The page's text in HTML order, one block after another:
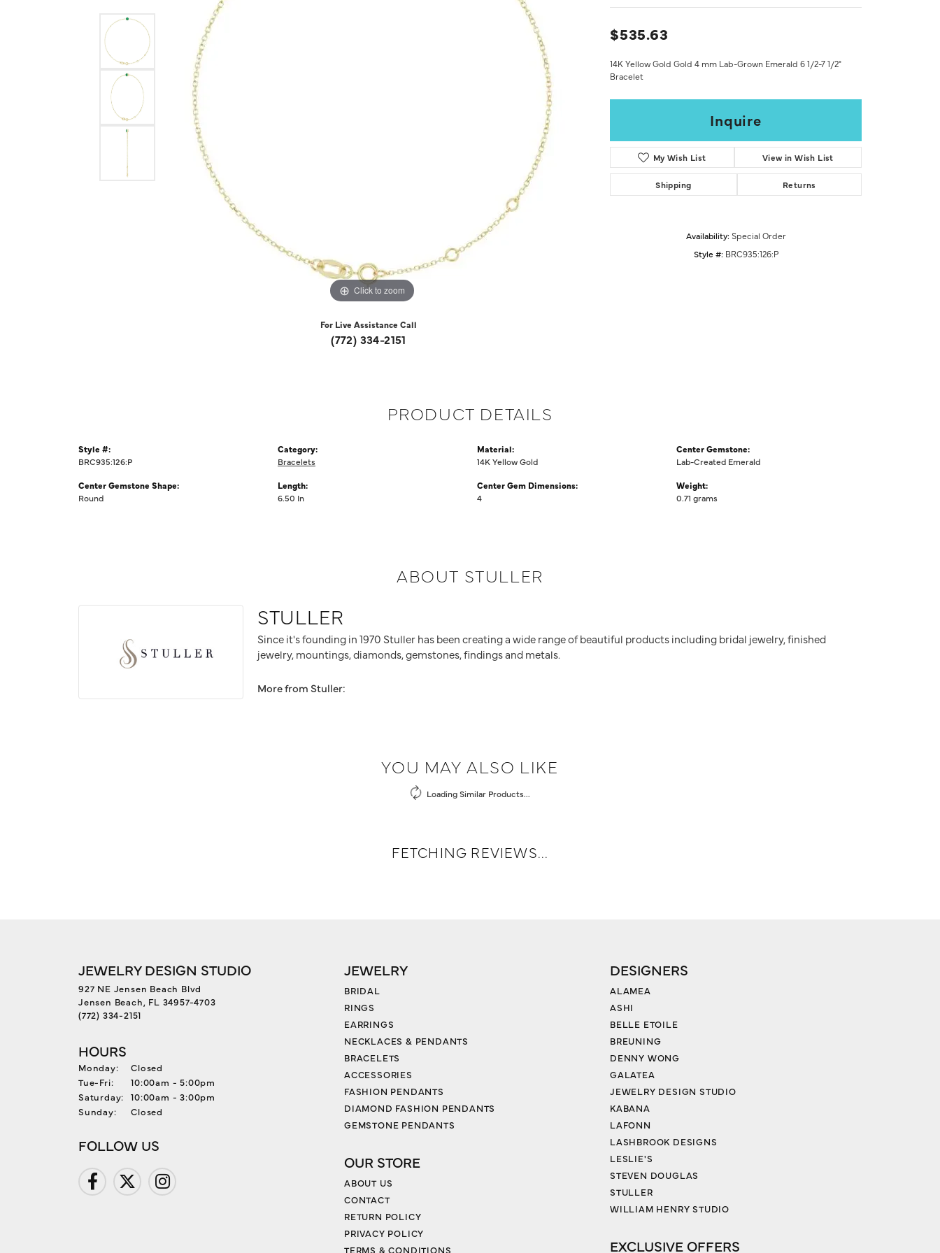
Don't have an account?
Click to zoom
For Live Assistance Call
(772) 334-2151
$535.63
14K Yellow Gold Gold 4 mm Lab-Grown Emerald 6 1/2-7 1/2"
Bracelet
Inquire
My Wish List View in Wish List
Shipping Returns
Availability: Special Order
Style #: BRC935:126:P
PRODUCT DETAILS
Style #:
BRC935:126:P
Center Gemstone Shape:
Round
Category:
Bracelets
Length:
6.50 In
Material:
14K Yellow Gold
Center Gem Dimensions:
4
Center Gemstone:
Lab-Created Emerald
Weight:
0.71 grams
ABOUT STULLER
STULLER
Since it's founding in 1970 Stuller has been creating a wide range of beautiful products including bridal jewelry, finished
jewelry, mountings, diamonds, gemstones, findings and metals.
More from Stuller:
YOU MAY ALSO LIKE
Loading Similar Products...
FETCHING REVIEWS...
JEWELRY DESIGN STUDIO
927 NE Jensen Beach Blvd
Jensen Beach, FL 34957-4703
(772) 334-2151
HOURS
Monday:
Closed
Tue-Fri:Tuesday - Friday:
10:00am - 5:00pm
Saturday:
10:00am - 3:00pm
Sunday:
Closed
FOLLOW US
JEWELRY
BRIDAL
RINGS
EARRINGS
NECKLACES & PENDANTS
BRACELETS
ACCESSORIES
FASHION PENDANTS
DIAMOND FASHION PENDANTS
GEMSTONE PENDANTS
OUR STORE
ABOUT US
CONTACT
RETURN POLICY
PRIVACY POLICY
TERMS & CONDITIONS
DESIGNERS
ALAMEA
ASHI
BELLE ETOILE
BREUNING
DENNY WONG
GALATEA
JEWELRY DESIGN STUDIO
KABANA
LAFONN
LASHBROOK DESIGNS
LESLIE'S
STEVEN DOUGLAS
STULLER
WILLIAM HENRY STUDIO
EXCLUSIVE OFFERS